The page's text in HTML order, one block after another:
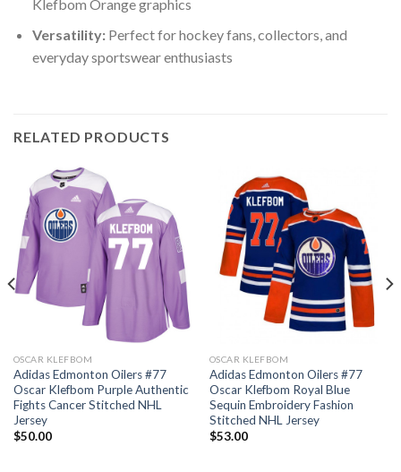
Klefbom Orange graphics
Versatility:Perfect for hockey fans, collectors, and
everyday sportswear enthusiasts
RELATED PRODUCTS
OSCAR KLEFBOM
Adidas Edmonton Oilers #77
Oscar Klefbom Purple Authentic
Fights Cancer Stitched NHL
Jersey
$50.00
OSCAR KLEFBOM
Adidas Edmonton Oilers #77
Oscar Klefbom Royal Blue
Sequin Embroidery Fashion
Stitched NHL Jersey
$53.00